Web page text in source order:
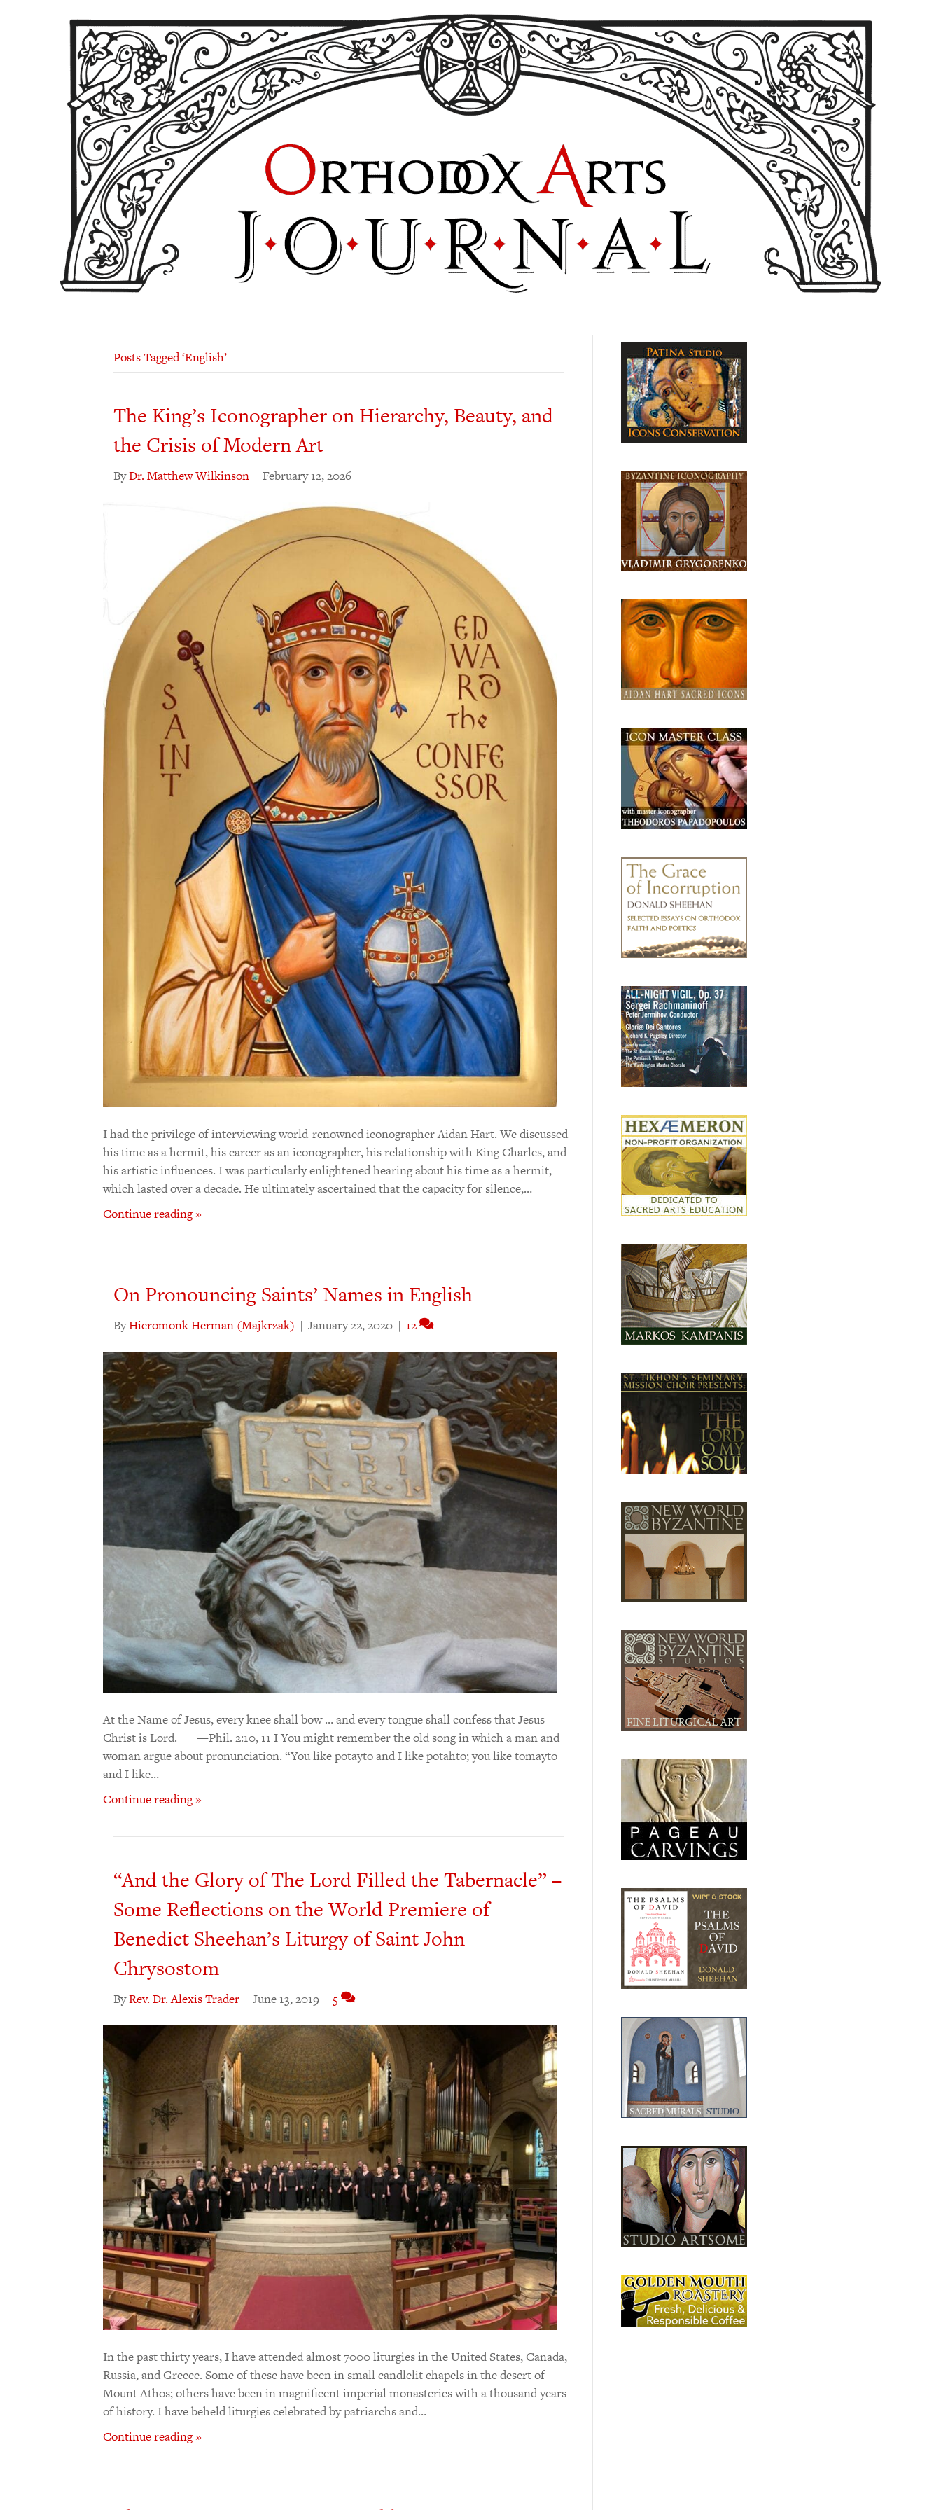
Posts Tagged ‘English’
The King’s Iconographer on Hierarchy, Beauty, and
the Crisis of Modern Art
ByDr. Matthew Wilkinson | February 12, 2026
I had the privilege of interviewing world-renowned iconographer Aidan Hart. We discussed
his time as a hermit, his career as an iconographer, his relationship with King Charles, and
his artistic influences. I was particularly enlightened hearing about his time as a hermit,
which lasted over a decade. He ultimately ascertained that the capacity for silence,…
Continue reading »
On Pronouncing Saints’ Names in English
ByHieromonk Herman (Majkrzak) | January 22, 2020 | 12
At the Name of Jesus, every knee shall bow … and every tongue shall confess that Jesus
Christ is Lord. —Phil. 2:10, 11 I You might remember the old song in which a man and
woman argue about pronunciation. “You like potayto and I like potahto; you like tomayto
and I like…
Continue reading »
“And the Glory of The Lord Filled the Tabernacle” –
Some Reflections on the World Premiere of
Benedict Sheehan’s Liturgy of Saint John
Chrysostom
ByRev. Dr. Alexis Trader | June 13, 2019 | 5
In the past thirty years, I have attended almost 7000 liturgies in the United States, Canada,
Russia, and Greece. Some of these have been in small candlelit chapels in the desert of
Mount Athos; others have been in magnificent imperial monasteries with a thousand years
of history. I have beheld liturgies celebrated by patriarchs and…
Continue reading »